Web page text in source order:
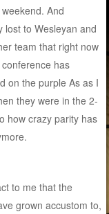
And
lost to Wesleyan and
team that right now
has
on the purple As as I
they were in the 2-
how crazy parity has
to me that the
grown accustom to,